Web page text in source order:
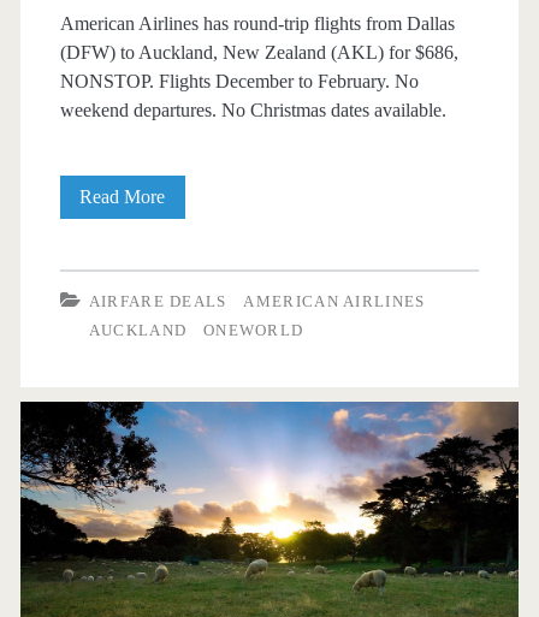
American Airlines has round-trip flights from Dallas
(DFW) to Auckland, New Zealand (AKL) for $686,
NONSTOP. Flights December to February. No
weekend departures. No Christmas dates available.
Read MoreNonstop
to
New
$686
[December-
AIRFARE DEALS
AMERICAN AIRLINES
AUCKLAND
ONEWORLD